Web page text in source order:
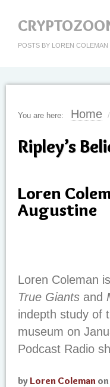
POSTS BY LOREN COLEMAN
You are here: Home /
Ripley’s
Loren
Augustine
Loren Coleman
True Giants and
indepth study of
museum on
Podcast Radio
by Loren Coleman on